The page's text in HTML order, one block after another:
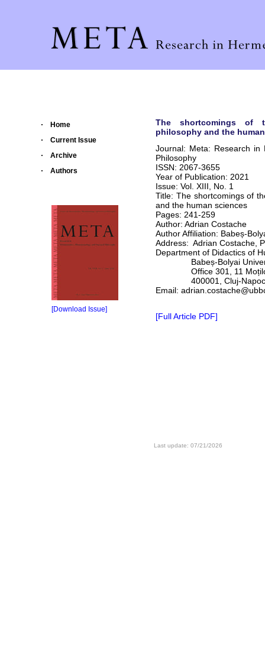
Home
Current Issue
Archive
Authors
[Download Issue]
The shortcomings of
philosophy and the
Journal: Meta: Research in
Philosophy
ISSN: 2067-3655
Year of Publication: 2021
Issue: Vol. XIII, No. 1
Title: The shortcomings of
and the human sciences
Pages: 241-259
Author: Adrian Costache
Author Affiliation: Babeș-
Address: Adrian Costache,
Department of Didactics of
Babeș-Bolyai
Office 301, 11
400001, Cluj-
Email:
[Full Article PDF]
Last update: 07/21/2026